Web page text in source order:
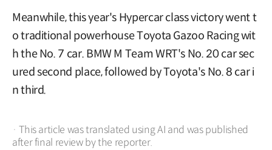
Meanwhile, this year's Hypercar class victory went t
o traditional powerhouse Toyota Gazoo Racing wit
h the No. 7 car. BMW M Team WRT's No. 20 car sec
ured second place, followed by Toyota's No. 8 car i
n third.
· This article was translated using AI and was published
after final review by the reporter.